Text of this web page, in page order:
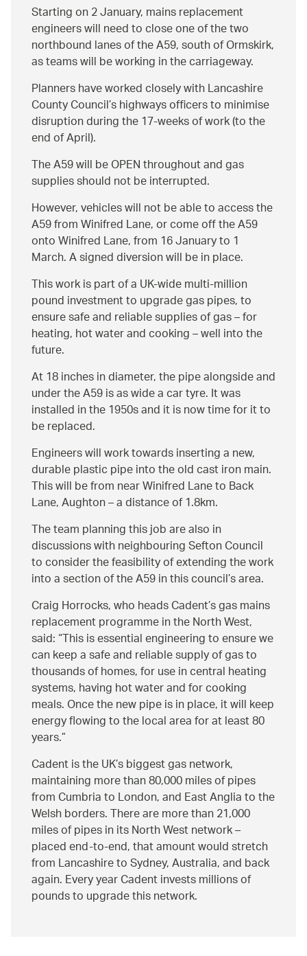
Starting on 2 January, mains replacement
engineers will need to close one of the two
northbound lanes of the A59, south of Ormskirk,
as teams will be working in the carriageway.
Planners have worked closely with Lancashire
County Council’s highways officers to minimise
disruption during the 17-weeks of work (to the
end of April).
The A59 will be OPEN throughout and gas
supplies should not be interrupted.
However, vehicles will not be able to access the
A59 from Winifred Lane, or come off the A59
onto Winifred Lane, from 16 January to 1
March. A signed diversion will be in place.
This work is part of a UK-wide multi-million
pound investment to upgrade gas pipes, to
ensure safe and reliable supplies of gas – for
heating, hot water and cooking – well into the
future.
At 18 inches in diameter, the pipe alongside and
under the A59 is as wide a car tyre. It was
installed in the 1950s and it is now time for it to
be replaced.
Engineers will work towards inserting a new,
durable plastic pipe into the old cast iron main.
This will be from near Winifred Lane to Back
Lane, Aughton – a distance of 1.8km.
The team planning this job are also in
discussions with neighbouring Sefton Council
to consider the feasibility of extending the work
into a section of the A59 in this council’s area.
Craig Horrocks, who heads Cadent’s gas mains
replacement programme in the North West,
said: This is essential engineering to ensure we
can keep a safe and reliable supply of gas to
thousands of homes, for use in central heating
systems, having hot water and for cooking
meals. Once the new pipe is in place, it will keep
energy flowing to the local area for at least 80
years.
Cadent is the UK’s biggest gas network,
maintaining more than 80,000 miles of pipes
from Cumbria to London, and East Anglia to the
Welsh borders. There are more than 21,000
miles of pipes in its North West network –
placed end-to-end, that amount would stretch
from Lancashire to Sydney, Australia, and back
again. Every year Cadent invests millions of
pounds to upgrade this network.